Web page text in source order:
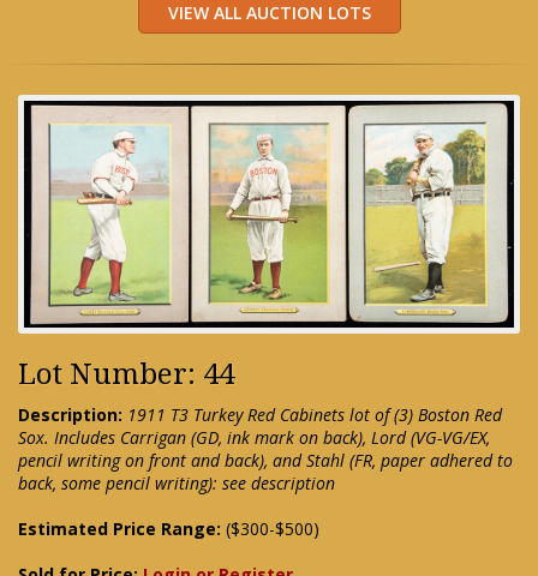
Lot Number: 44
Description: 1911 T3 Turkey Red Cabinets lot of (3) Boston Red
Sox. Includes Carrigan (GD, ink mark on back), Lord (VG-VG/EX,
pencil writing on front and back), and Stahl (FR, paper adhered to
back, some pencil writing): see description
Estimated Price Range: ($300-$500)